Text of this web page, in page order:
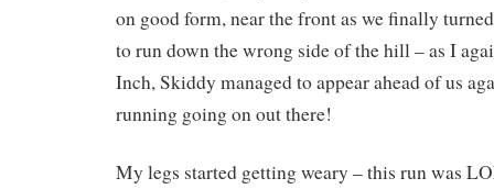
on good form, near the front as we finally
to run down the wrong side of the hill – as I
Inch, Skiddy managed to appear ahead of us
running going on out there!
My legs started getting weary – this run was